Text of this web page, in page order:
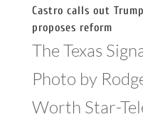
Castro calls out
proposes reform
The Texas
Photo by
Worth Star-